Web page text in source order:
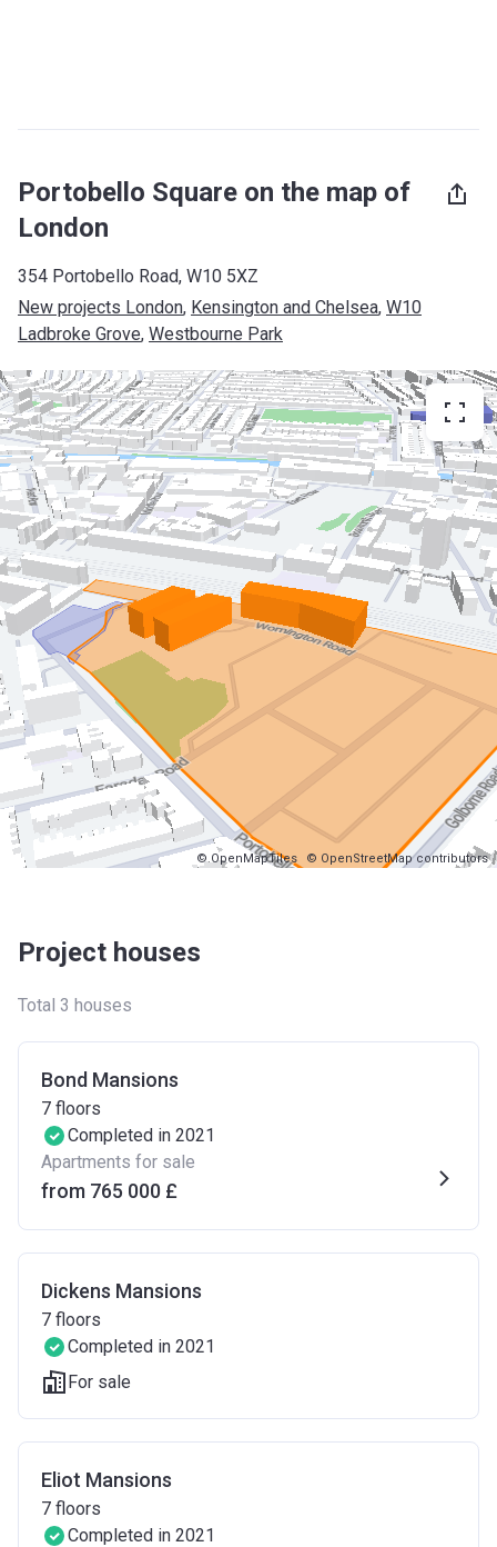
Portobello Square on the map of
London
354 Portobello Road, W10 5XZ
New projects London, Kensington and Chelsea, W10
Ladbroke Grove, Westbourne Park
© OpenMapTiles © OpenStreetMap contributors
Project houses
Total 3 houses
Bond Mansions
7 floors
Completed in 2021
Apartments for sale
from ‍765 000 £
Dickens Mansions
7 floors
Completed in 2021
For sale
Eliot Mansions
7 floors
Completed in 2021